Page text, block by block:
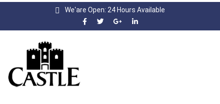
We'are Open: 24 Hours Available